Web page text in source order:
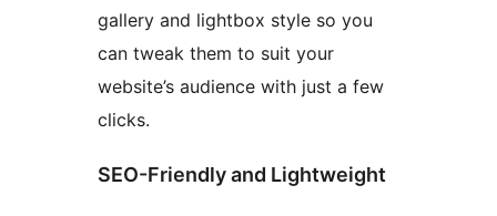
gallery and lightbox style so you
can tweak them to suit your
website’s audience with just a few
clicks.
SEO-Friendly and Lightweight